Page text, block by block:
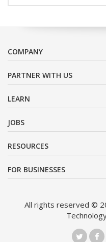
COMPANY
PARTNER WITH US
LEARN
JOBS
RESOURCES
FOR BUSINESSES
All rights reserved ©